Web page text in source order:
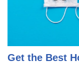
Get the Best